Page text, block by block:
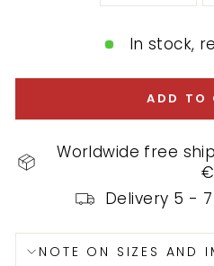
In stock,
ADD TO
Worldwide free
Delivery 5 -
NOTE ON SIZES AND